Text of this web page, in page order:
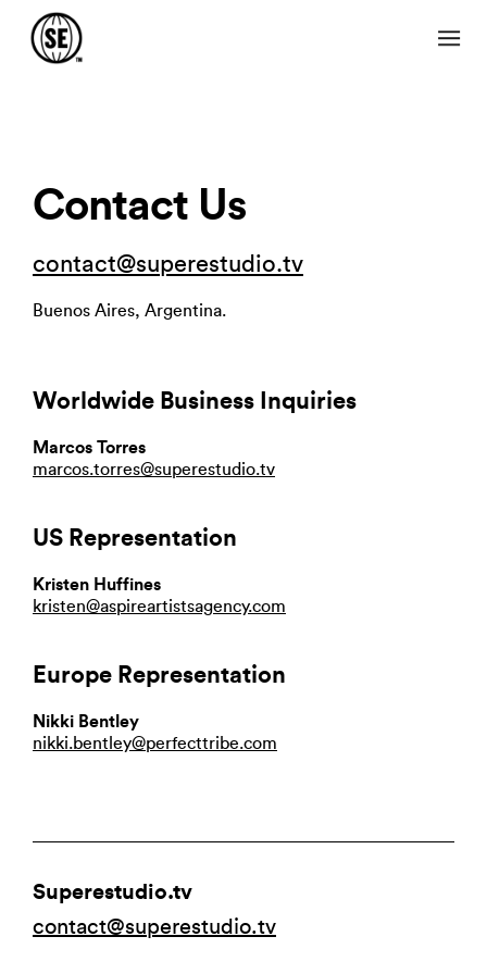
Contact Us
contact@superestudio.tv
Buenos Aires, Argentina.
Worldwide Business Inquiries
Marcos Torres
marcos.torres@superestudio.tv
US Representation
Kristen Huffines
kristen@aspireartistsagency.com
Europe Representation
Nikki Bentley
nikki.bentley@perfecttribe.com
Superestudio.tv
contact@superestudio.tv